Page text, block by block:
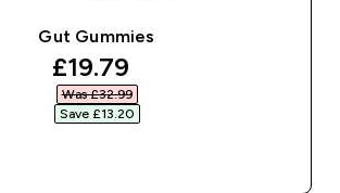
Gut Gummies
discounted price
£19.79‎
Was £32.99‎
Save £13.20‎